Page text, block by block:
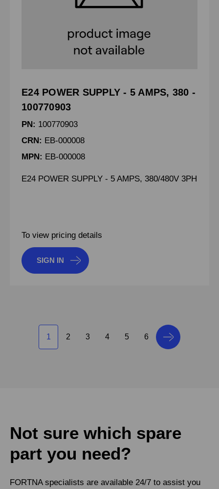
E24 POWER SUPPLY - 5 AMPS, 380 -
100770903
PN: 100770903
CRN: EB-000008
MPN: EB-000008
E24 POWER SUPPLY - 5 AMPS, 380/480V 3PH
To view pricing details
SIGN IN
1 2 3 4 5 6
Not sure which spare
part you need?
FORTNA specialists are available 24/7 to assist you